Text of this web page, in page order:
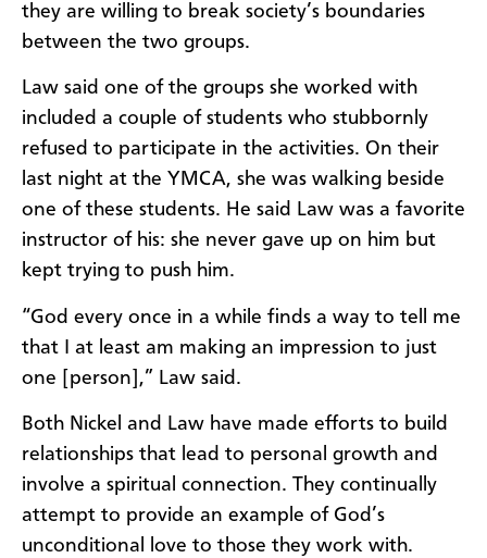
they are willing to break society’s boundaries
between the two groups.
Law said one of the groups she worked with
included a couple of students who stubbornly
refused to participate in the activities. On their
last night at the YMCA, she was walking beside
one of these students. He said Law was a favorite
instructor of his: she never gave up on him but
kept trying to push him.
“God every once in a while finds a way to tell me
that I at least am making an impression to just
one [person],” Law said.
Both Nickel and Law have made efforts to build
relationships that lead to personal growth and
involve a spiritual connection. They continually
attempt to provide an example of God’s
unconditional love to those they work with.